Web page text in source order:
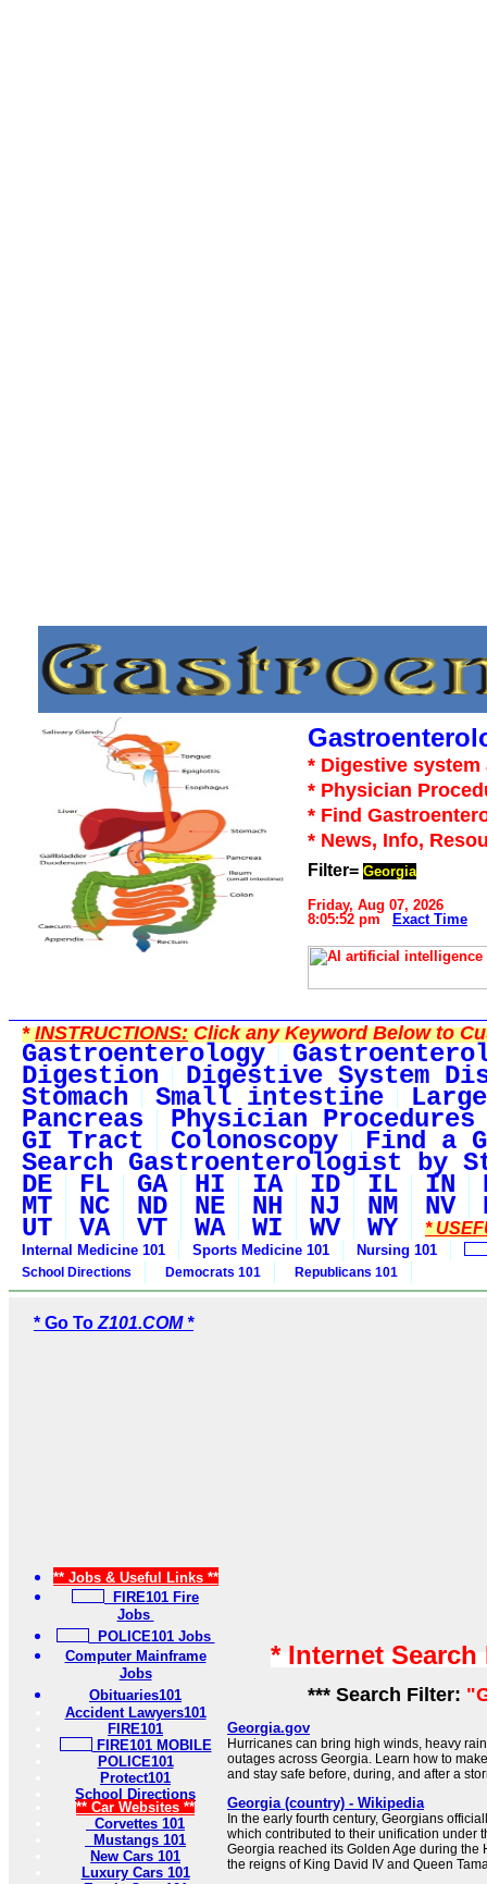
* Digestive
* Physician
* Find
* News, Info,
Filter= Georgia
Friday, Aug 07, 2026
8:05:52 pm
Exact Time
*INSTRUCTIONS:Click any Keyword Below to
Gastroenterology
Digestion Digestive System
Stomach Small intestine
Pancreas Physician Procedures
GI Tract Colonoscopy Find a
Search Gastroenterologist by
DE FL GA HI IA ID IL IN
MT NC ND NE NH NJ NM NV
UT VA VT WA WI WV WY *
Internal Medicine 101 Sports Medicine 101 Nursing 101
School Directions Democrats 101 Republicans 101
* Go To Z101.COM *
** Jobs & Useful Links **
FIRE101 Fire
Jobs
POLICE101 Jobs
Computer Mainframe
Jobs
Obituaries101
Accident Lawyers101
FIRE101
FIRE101 MOBILE
POLICE101
Protect101
School Directions
** Car Websites **
Corvettes 101
Mustangs 101
New Cars 101
Luxury Cars 101
* Internet
*** Search Filter:
Georgia.gov
Hurricanes can bring high winds, heavy
outages across Georgia. Learn how to
and stay safe before, during, and after a
Georgia (country) - Wikipedia
In the early fourth century, Georgians
which contributed to their unification under
Georgia reached its Golden Age during the
the reigns of King David IV and Queen